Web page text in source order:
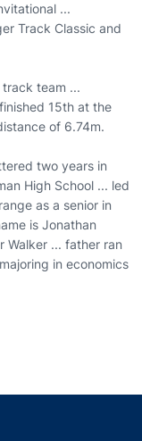
...
Track Classic and
team ...
15th at the
of 6.74m.
two years in
High School ... led
as a senior in
is Jonathan
Walker ... father ran
in economics